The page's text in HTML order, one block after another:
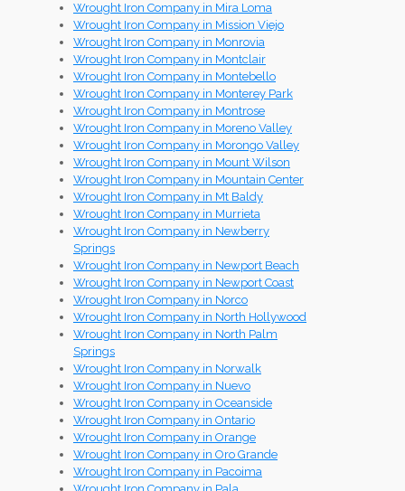
Wrought Iron Company in Mira Loma
Wrought Iron Company in Mission Viejo
Wrought Iron Company in Monrovia
Wrought Iron Company in Montclair
Wrought Iron Company in Montebello
Wrought Iron Company in Monterey Park
Wrought Iron Company in Montrose
Wrought Iron Company in Moreno Valley
Wrought Iron Company in Morongo Valley
Wrought Iron Company in Mount Wilson
Wrought Iron Company in Mountain Center
Wrought Iron Company in Mt Baldy
Wrought Iron Company in Murrieta
Wrought Iron Company in Newberry
Springs
Wrought Iron Company in Newport Beach
Wrought Iron Company in Newport Coast
Wrought Iron Company in Norco
Wrought Iron Company in North Hollywood
Wrought Iron Company in North Palm
Springs
Wrought Iron Company in Norwalk
Wrought Iron Company in Nuevo
Wrought Iron Company in Oceanside
Wrought Iron Company in Ontario
Wrought Iron Company in Orange
Wrought Iron Company in Oro Grande
Wrought Iron Company in Pacoima